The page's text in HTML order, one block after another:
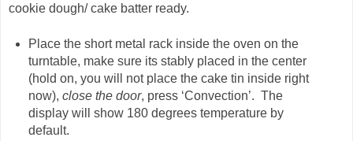
cookie dough/ cake batter ready.
Place the short metal rack inside the oven on the
turntable, make sure its stably placed in the center
(hold on, you will not place the cake tin inside right
now), close the door, press ‘Convection’. The
display will show 180 degrees temperature by
default.